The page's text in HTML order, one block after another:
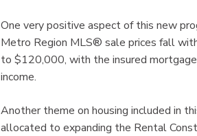
One very positive aspect of this new
Metro Region MLS® sale prices fall
to $120,000, with the insured
income.
Another theme on housing included in
allocated to expanding the Rental